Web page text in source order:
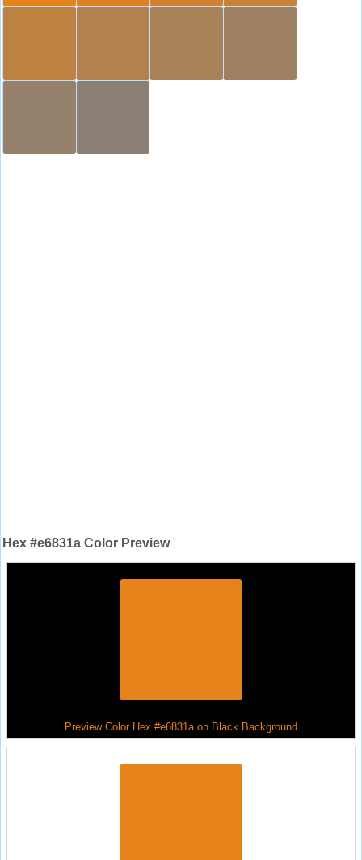
Hex #e6831a Color Preview
Preview Color Hex #e6831a on Black Background